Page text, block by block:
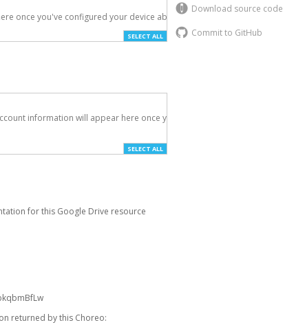
Download source code
Commit to GitHub
once you've configured your device above.
SELECT ALL
information will appear here once you've
SELECT ALL
for this Google Drive resource
returned by this Choreo: